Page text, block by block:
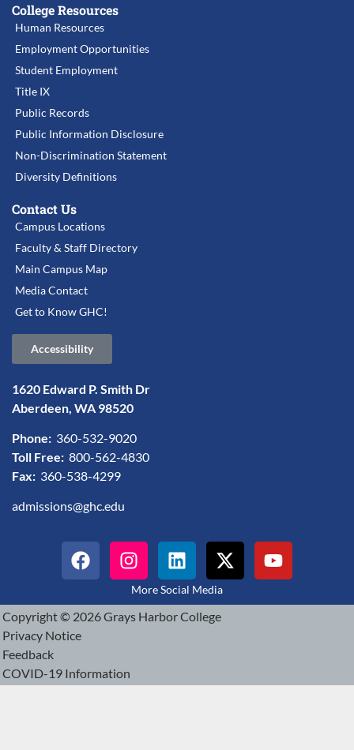
College Resources
Human Resources
Employment Opportunities
Student Employment
Title IX
Public Records
Public Information Disclosure
Non-Discrimination Statement
Diversity Definitions
Contact Us
Campus Locations
Faculty & Staff Directory
Main Campus Map
Media Contact
Get to Know GHC!
Accessibility
1620 Edward P. Smith Dr
Aberdeen, WA 98520
Phone: 360-532-9020
Toll Free: 800-562-4830
Fax: 360-538-4299
admissions@ghc.edu
More Social Media
Copyright © 2026 Grays Harbor College
Privacy Notice
Feedback
COVID-19 Information